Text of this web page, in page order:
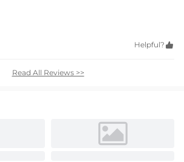
Helpful? 
Read All Reviews >>